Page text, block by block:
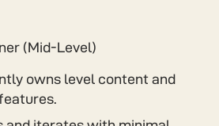
(Mid-Level)
owns level content and